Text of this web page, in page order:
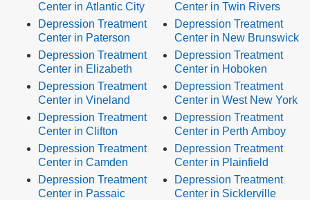
Center in Atlantic City
Depression Treatment
Center in Paterson
Depression Treatment
Center in Elizabeth
Depression Treatment
Center in Vineland
Depression Treatment
Center in Clifton
Depression Treatment
Center in Camden
Depression Treatment
Center in Passaic
Center in Twin Rivers
Depression Treatment
Center in New Brunswick
Depression Treatment
Center in Hoboken
Depression Treatment
Center in West New York
Depression Treatment
Center in Perth Amboy
Depression Treatment
Center in Plainfield
Depression Treatment
Center in Sicklerville